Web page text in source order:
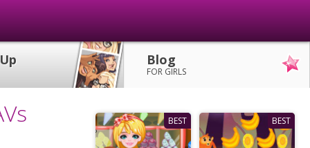
Blog
FOR GIRLS
BEST BEST